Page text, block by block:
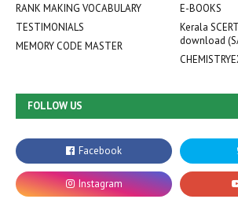
RANK MAKING VOCABULARY
E-BOOKS
TESTIMONIALS
Kerala
download
MEMORY CODE MASTER
FOLLOW US